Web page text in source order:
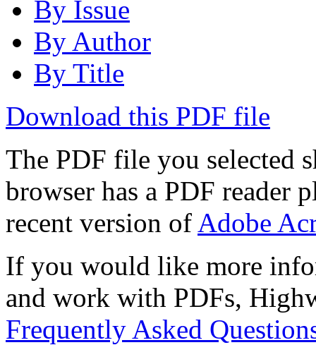
By Issue
By Author
By Title
Download this PDF file
The PDF file you selected
browser has a PDF reader
recent version of Adobe
If you would like more
and work with PDFs,
Frequently Asked